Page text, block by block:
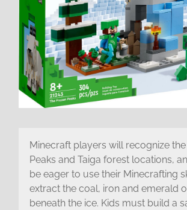
Minecraft players will recognize
Peaks and Taiga forest locations,
be eager to use their Minecrafting
extract the coal, iron and emerald
beneath the ice. Kids must build a